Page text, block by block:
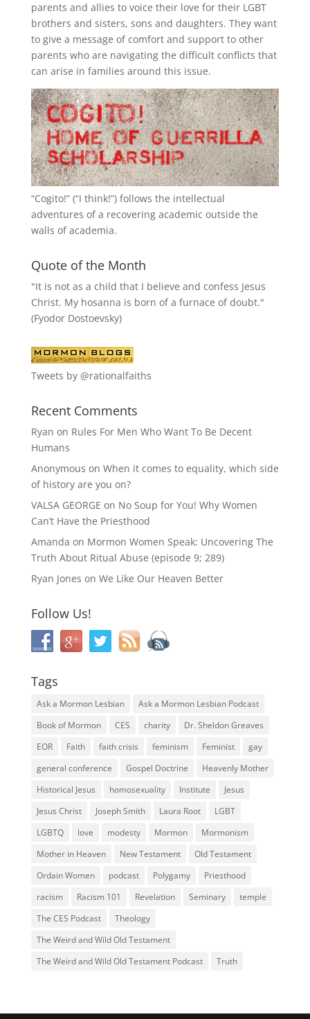
parents and allies to voice their love for their LGBT
brothers and sisters, sons and daughters. They want
to give a message of comfort and support to other
parents who are navigating the difficult conflicts that
can arise in families around this issue.
“Cogito!” (“I think!”) follows the intellectual
adventures of a recovering academic outside the
walls of academia.
Quote of the Month
"It is not as a child that I believe and confess Jesus
Christ. My hosanna is born of a furnace of doubt."
(Fyodor Dostoevsky)
Tweets by @rationalfaiths
Recent Comments
Ryan on Rules For Men Who Want To Be Decent
Humans
Anonymous on When it comes to equality, which side
of history are you on?
VALSA GEORGE on No Soup for You! Why Women
Can’t Have the Priesthood
Amanda on Mormon Women Speak: Uncovering The
Truth About Ritual Abuse (episode 9; 289)
Ryan Jones on We Like Our Heaven Better
Follow Us!
Tags
Ask a Mormon Lesbian
Ask a Mormon Lesbian Podcast
Book of Mormon
CES charity
Dr. Sheldon Greaves
EOR
Faith faith crisis feminism Feminist
gay
general conference
Gospel Doctrine
Heavenly Mother
Historical Jesus
homosexuality Institute
Jesus
Jesus Christ
Joseph Smith Laura Root
LGBT
LGBTQ
love modesty Mormon
Mormonism
Mother in Heaven
New Testament
Old Testament
Ordain Women
podcast Polygamy
Priesthood
racism
Racism 101 Revelation Seminary
temple
The CES Podcast
Theology
The Weird and Wild Old Testament
The Weird and Wild Old Testament Podcast
Truth